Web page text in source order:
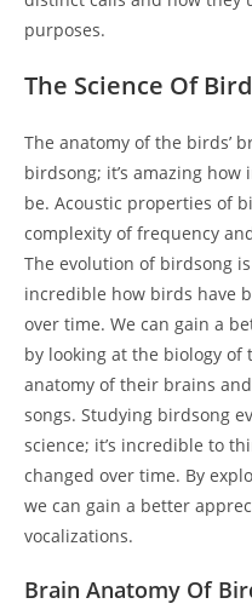
purposes.
The Science Of
The anatomy of the birds’
birdsong; it’s amazing
be. Acoustic properties of
complexity of frequency
The evolution of birdsong
incredible how birds have
over time. We can gain a
by looking at the biology
anatomy of their brains
songs. Studying birdsong
science; it’s incredible to
changed over time. By
we can gain a better
vocalizations.
Brain Anatomy Of